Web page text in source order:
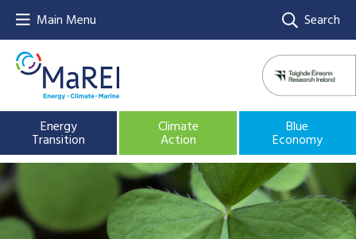
Main Menu Search
Energy
Transition
Climate
Action
Blue
Economy